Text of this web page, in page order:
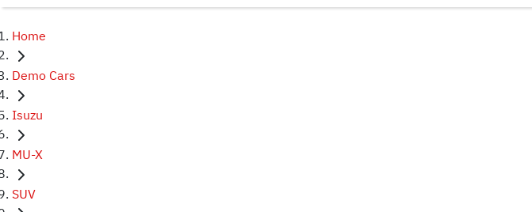
Home
Demo Cars
Isuzu
MU-X
SUV